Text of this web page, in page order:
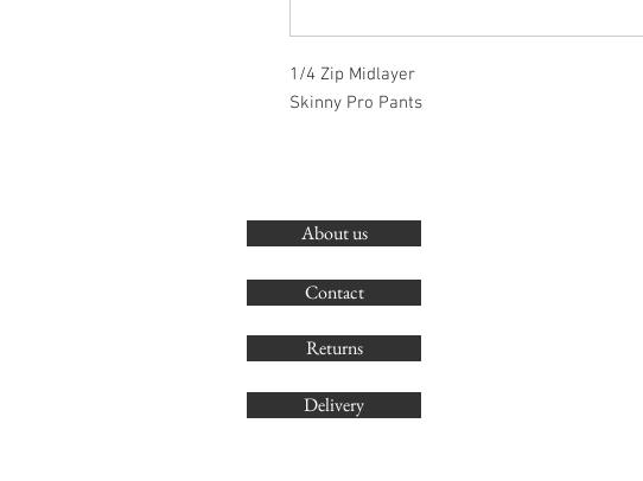
1/4 Zip Midlayer
Skinny Pro Pants
About us
Contact
Returns
Delivery